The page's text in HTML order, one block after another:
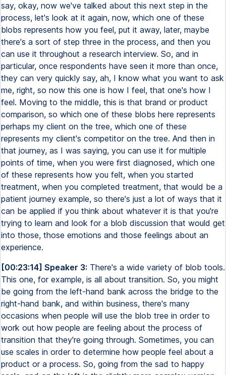
say, okay, now we've talked about this next step in the
process, let's look at it again, now, which one of these
blobs represents how you feel, put it away, later, maybe
there's a sort of step three in the process, and then you
can use it throughout a research interview. So, and in
particular, once respondents have seen it more than once,
they can very quickly say, ah, I know what you want to ask
me, right, so now this one is how I feel, that one's how I
feel. Moving to the middle, this is that brand or product
comparison, so which one of these blobs here represents
perhaps my client on the tree, which one of these
represents my client's competitor on the tree. And then in
that journey, as I was saying, you can use it for multiple
points of time, when you were first diagnosed, which one
of these represents how you felt, when you started
treatment, when you completed treatment, that would be a
patient journey example, so there's just a lot of ways that it
can be applied if you think about whatever it is that you're
trying to learn and look for a blob discussion that would get
into those, those emotions and those feelings about an
experience.
[00:23:14] Speaker 3: There's a wide variety of blob tools.
This one, for example, is all about transition. So, you might
be going from the left-hand bank across the bridge to the
right-hand bank, and within business, there's many
occasions when people will use the blob tree in order to
work out how people are feeling about the process of
transition that they're going through. Sometimes, you can
use scales in order to determine how people feel about a
product or a process. So, going from the sad to happy